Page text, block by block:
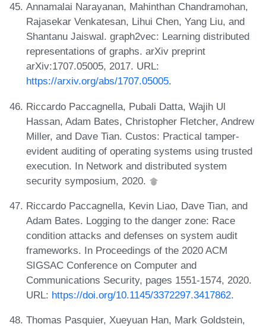
Annamalai Narayanan, Mahinthan Chandramohan,
Rajasekar Venkatesan, Lihui Chen, Yang Liu, and
Shantanu Jaiswal. graph2vec: Learning distributed
representations of graphs. arXiv preprint
arXiv:1707.05005, 2017. URL:
https://arxiv.org/abs/1707.05005.
Riccardo Paccagnella, Pubali Datta, Wajih Ul
Hassan, Adam Bates, Christopher Fletcher, Andrew
Miller, and Dave Tian. Custos: Practical tamper-
evident auditing of operating systems using trusted
execution. In Network and distributed system
security symposium, 2020.
Riccardo Paccagnella, Kevin Liao, Dave Tian, and
Adam Bates. Logging to the danger zone: Race
condition attacks and defenses on system audit
frameworks. In Proceedings of the 2020 ACM
SIGSAC Conference on Computer and
Communications Security, pages 1551-1574, 2020.
URL: https://doi.org/10.1145/3372297.3417862.
Thomas Pasquier, Xueyuan Han, Mark Goldstein,